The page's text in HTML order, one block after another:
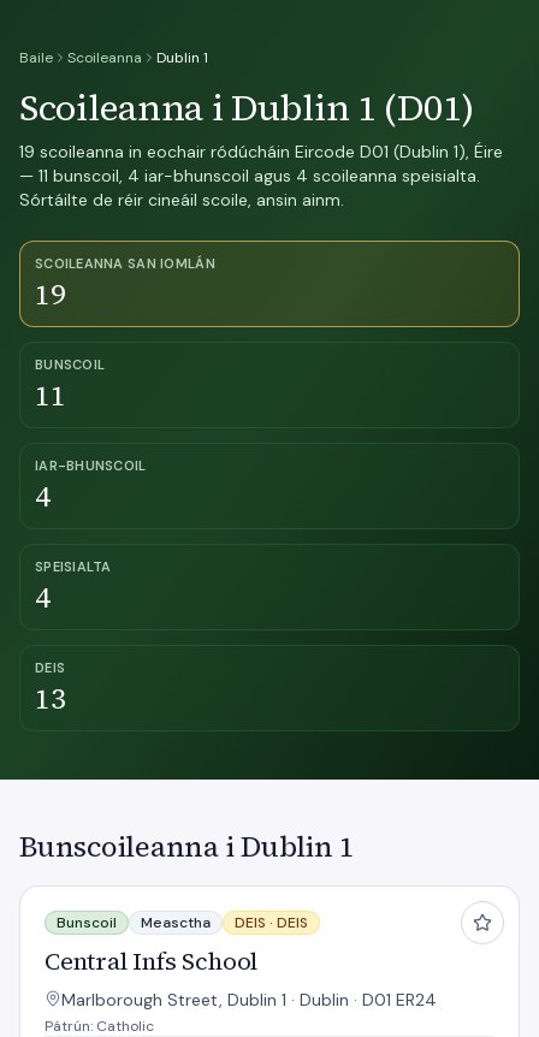
Baile Scoileanna Dublin 1
Scoileanna i Dublin 1 (D01)
19 scoileanna in eochair ródúcháin Eircode D01 (Dublin 1), Éire
— 11 bunscoil, 4 iar-bhunscoil agus 4 scoileanna speisialta.
Sórtáilte de réir cineáil scoile, ansin ainm.
SCOILEANNA SAN IOMLÁN
19
BUNSCOIL
11
IAR-BHUNSCOIL
4
SPEISIALTA
4
DEIS
13
Bunscoileanna i Dublin 1
Central Infs School
Bunscoil Measctha DEIS · DEIS
Central Infs School
Marlborough Street, Dublin 1 · Dublin · D01 ER24
Pátrún: Catholic